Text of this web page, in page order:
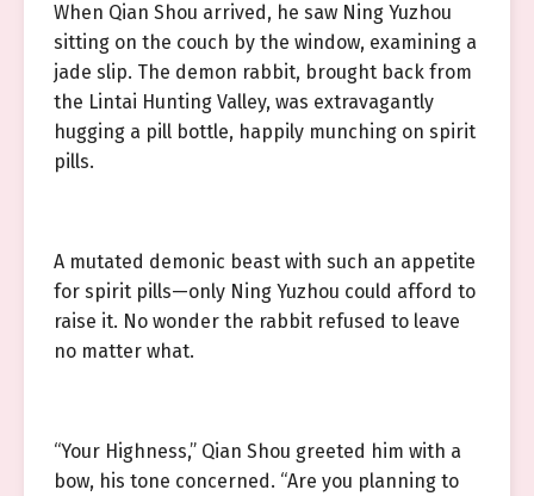
When Qian Shou arrived, he saw Ning Yuzhou
sitting on the couch by the window, examining a
jade slip. The demon rabbit, brought back from
the Lintai Hunting Valley, was extravagantly
hugging a pill bottle, happily munching on spirit
pills.
A mutated demonic beast with such an appetite
for spirit pills—only Ning Yuzhou could afford to
raise it. No wonder the rabbit refused to leave
no matter what.
“Your Highness,” Qian Shou greeted him with a
bow, his tone concerned. “Are you planning to